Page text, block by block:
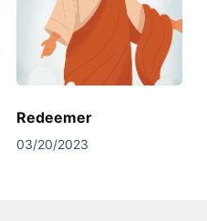
Redeemer
03/20/2023